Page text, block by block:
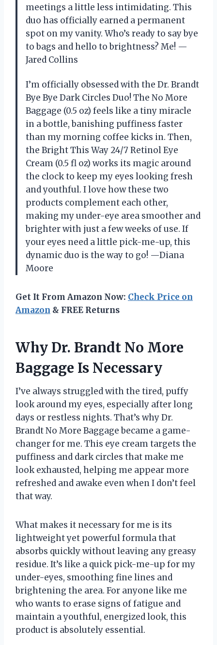
meetings a little less intimidating. This
duo has officially earned a permanent
spot on my vanity. Who’s ready to say bye
to bags and hello to brightness? Me! —
Jared Collins
I’m officially obsessed with the Dr. Brandt
Bye Bye Dark Circles Duo! The No More
Baggage (0.5 oz) feels like a tiny miracle
in a bottle, banishing puffiness faster
than my morning coffee kicks in. Then,
the Bright This Way 24/7 Retinol Eye
Cream (0.5 fl oz) works its magic around
the clock to keep my eyes looking fresh
and youthful. I love how these two
products complement each other,
making my under-eye area smoother and
brighter with just a few weeks of use. If
your eyes need a little pick-me-up, this
dynamic duo is the way to go! —Diana
Moore
Get It From Amazon Now: Check Price on
Amazon & FREE Returns
Why Dr. Brandt No More
Baggage Is Necessary
I’ve always struggled with the tired, puffy
look around my eyes, especially after long
days or restless nights. That’s why Dr.
Brandt No More Baggage became a game-
changer for me. This eye cream targets the
puffiness and dark circles that make me
look exhausted, helping me appear more
refreshed and awake even when I don’t feel
that way.
What makes it necessary for me is its
lightweight yet powerful formula that
absorbs quickly without leaving any greasy
residue. It’s like a quick pick-me-up for my
under-eyes, smoothing fine lines and
brightening the area. For anyone like me
who wants to erase signs of fatigue and
maintain a youthful, energized look, this
product is absolutely essential.